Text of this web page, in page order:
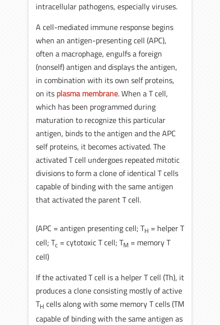
intracellular pathogens, especially viruses.
A cell-mediated immune response begins
when an antigen-presenting cell (APC),
often a macrophage, engulfs a foreign
(nonself) antigen and displays the antigen,
in combination with its own self proteins,
on its plasma membrane. When a T cell,
which has been programmed during
maturation to recognize this particular
antigen, binds to the antigen and the APC
self proteins, it becomes activated. The
activated T cell undergoes repeated mitotic
divisions to form a clone of identical T cells
capable of binding with the same antigen
that activated the parent T cell.
(APC = antigen presenting cell; TH = helper T
cell; Tc = cytotoxic T cell; TM = memory T
cell)
If the activated T cell is a helper T cell (Th), it
produces a clone consisting mostly of active
TH cells along with some memory T cells (TM
capable of binding with the same antigen as